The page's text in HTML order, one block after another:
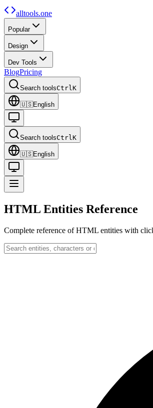
alltools.one
Popular
Design
Dev Tools
BlogPricing
Search toolsCtrlK
🇺🇸English
Search toolsCtrlK
🇺🇸English
HTML Entities Reference
Complete reference of HTML entities with